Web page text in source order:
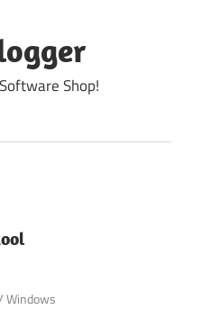
Shop!
Windows